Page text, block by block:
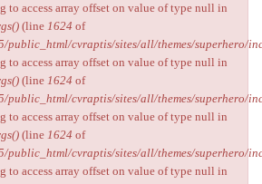
to access array offset on value of type null in
(line 1624 of
public_html/cvraptis/sites/all/themes/superhero/
to access array offset on value of type null in
(line 1624 of
public_html/cvraptis/sites/all/themes/superhero/
to access array offset on value of type null in
(line 1624 of
public_html/cvraptis/sites/all/themes/superhero/
to access array offset on value of type null in